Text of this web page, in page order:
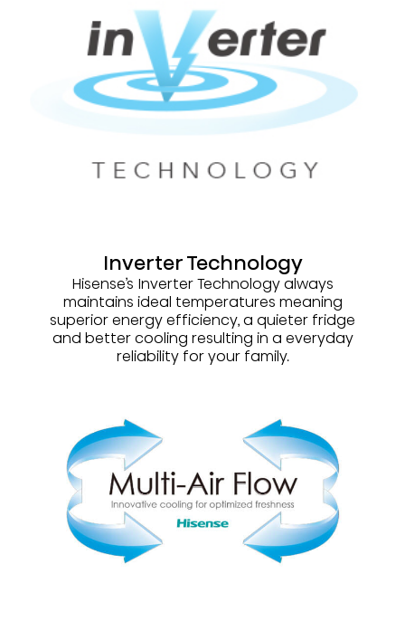
Inverter Technology
Hisense’s Inverter Technology always
maintains ideal temperatures meaning
superior energy efficiency, a quieter fridge
and better cooling resulting in a everyday
reliability for your family.